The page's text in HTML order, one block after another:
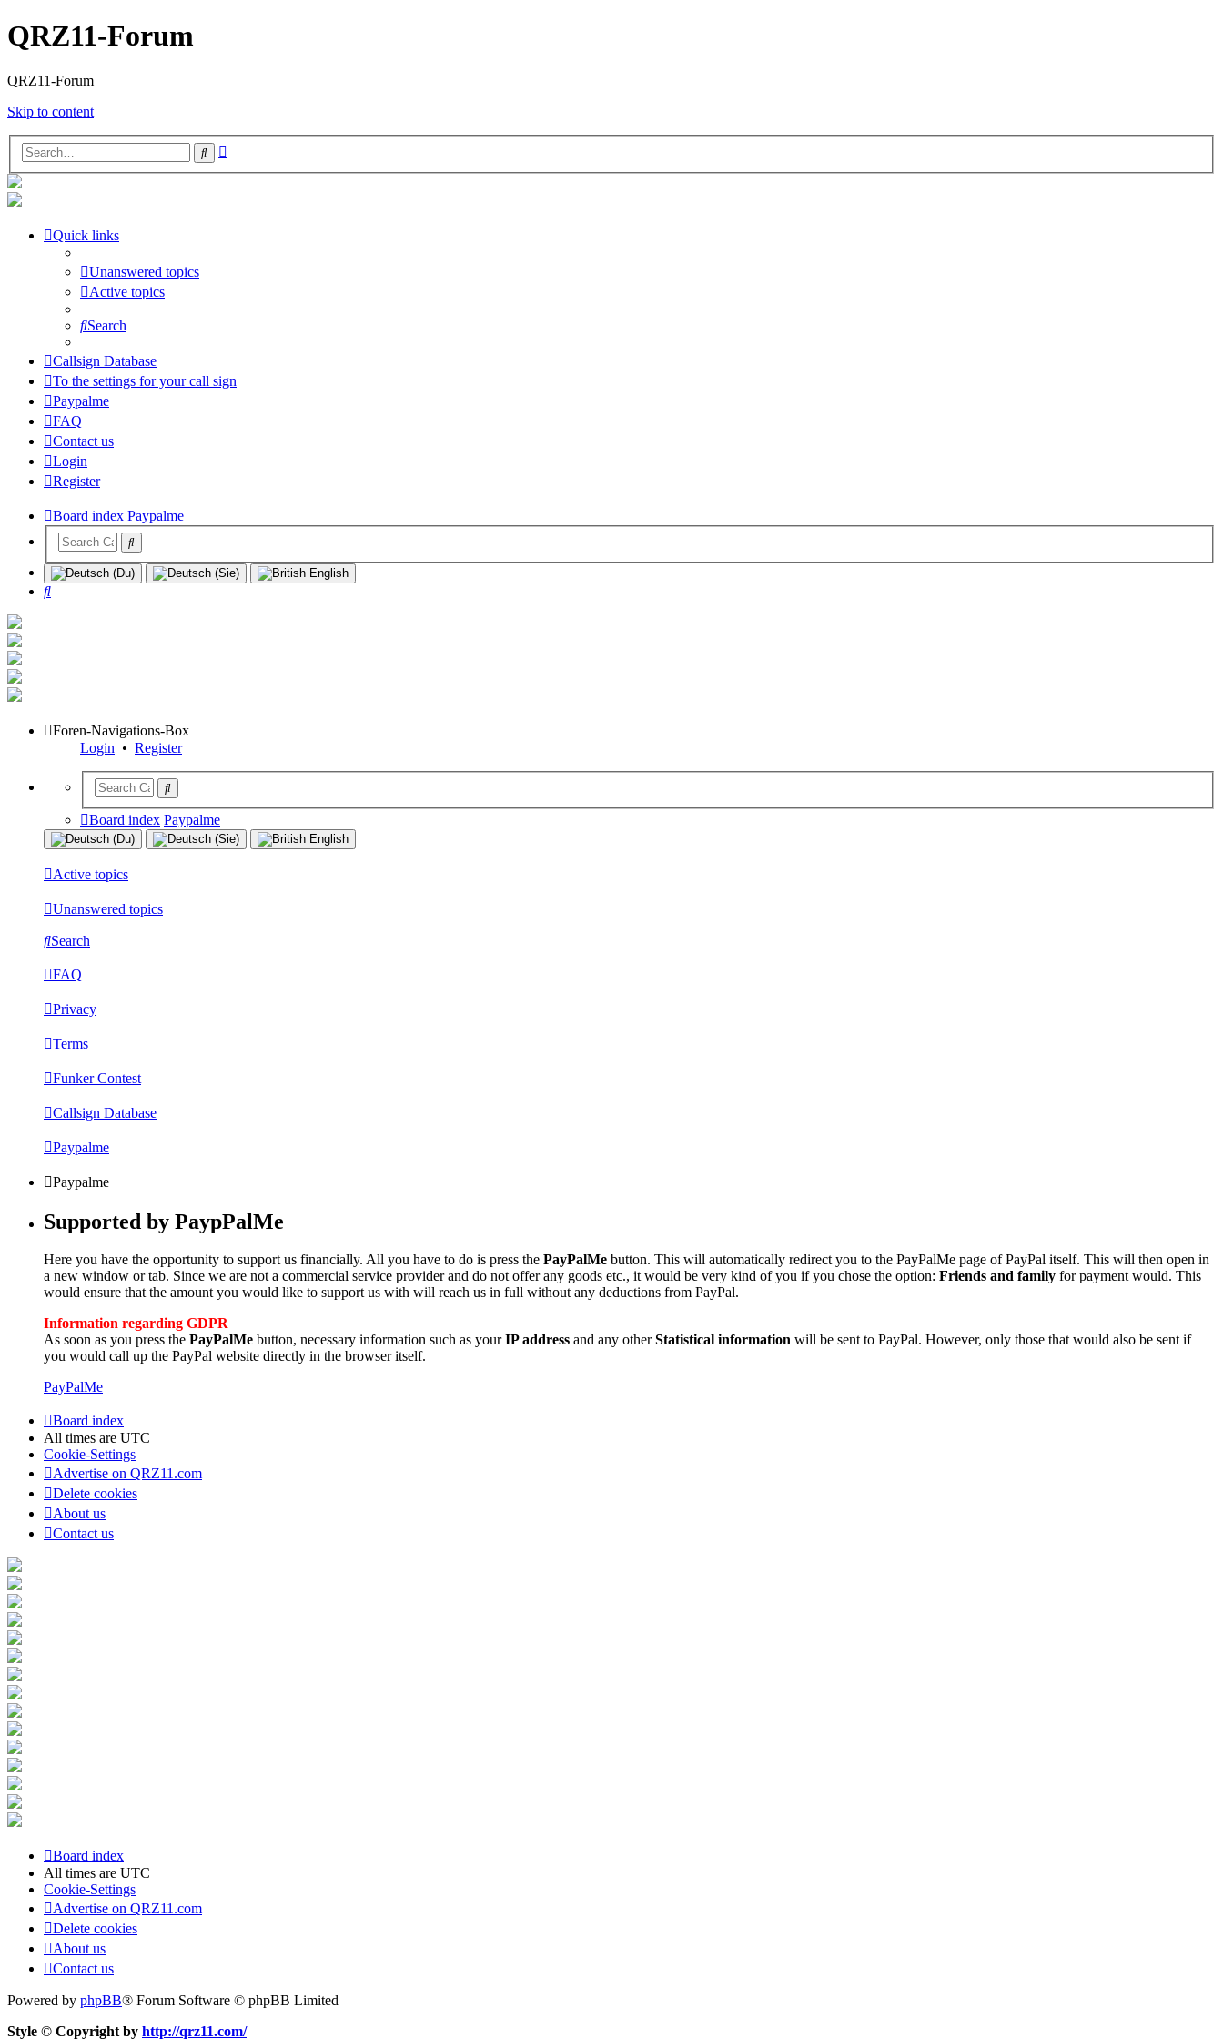
QRZ11-Forum
QRZ11-Forum
Skip to content
Search
Quick links
Unanswered topics
Active topics
Search
Callsign Database
To the settings for your call sign
Paypalme
FAQ
Contact us
Login
Register
Board index Paypalme
Search
Foren-Navigations-Box
Login • Register
Board index Paypalme
Active topics
Unanswered topics
Search
FAQ
Privacy
Terms
Funker Contest
Callsign Database
Paypalme
Paypalme
Supported by PaypPalMe
Here you have the opportunity to support us financially. All you have to do is press the PayPalMe button. This will automatically redirect you to the PayPalMe page of PayPal itself. This will then open in
a new window or tab. Since we are not a commercial service provider and do not offer any goods etc., it would be very kind of you if you chose the option: Friends and family for payment would. This
would ensure that the amount you would like to support us with will reach us in full without any deductions from PayPal.
Information regarding GDPR
As soon as you press the PayPalMe button, necessary information such as yourIP address and any otherStatistical information will be sent to PayPal. However, only those that would also be sent if
you would call up the PayPal website directly in the browser itself.
PayPalMe
Board index
All times are UTC
Cookie-Settings
Advertise on QRZ11.com
Delete cookies
About us
Contact us
Board index
All times are UTC
Cookie-Settings
Advertise on QRZ11.com
Delete cookies
About us
Contact us
Powered by phpBB® Forum Software © phpBB Limited
Style © Copyright by http://qrz11.com/